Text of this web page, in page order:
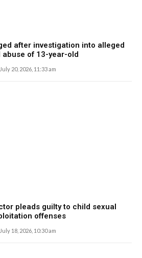
after investigation into alleged
abuse of 13-year-old
July 20, 2026, 11:33 am
pleads guilty to child sexual
offenses
July 18, 2026, 10:30 am